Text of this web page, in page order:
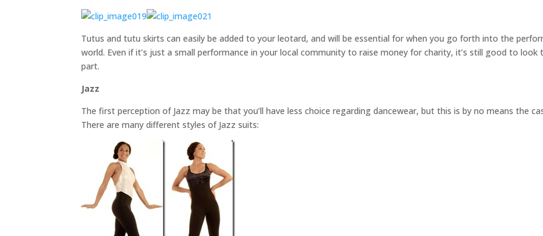
Tutus and tutu skirts can easily be added to your leotard, and will be essential for when you go forth into the
world. Even if it’s just a small performance in your local community to raise money for charity, it’s still good to look
part.
Jazz
The first perception of Jazz may be that you’ll have less choice regarding dancewear, but this is by no means the
There are many different styles of Jazz suits: